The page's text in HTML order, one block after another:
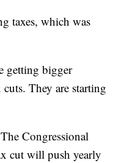
taxes, which was
getting bigger
cuts. They are starting
Congressional
cut will push yearly